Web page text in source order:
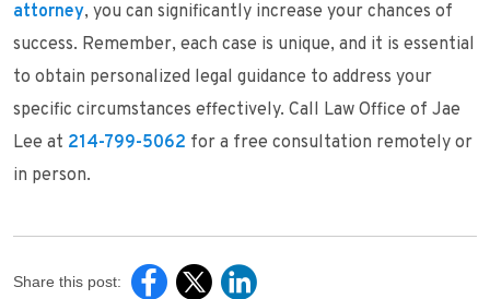
attorney, you can significantly increase your chances of
success. Remember, each case is unique, and it is essential
to obtain personalized legal guidance to address your
specific circumstances effectively. Call Law Office of Jae
Lee at 214-799-5062 for a free consultation remotely or
in person.
Share this post: